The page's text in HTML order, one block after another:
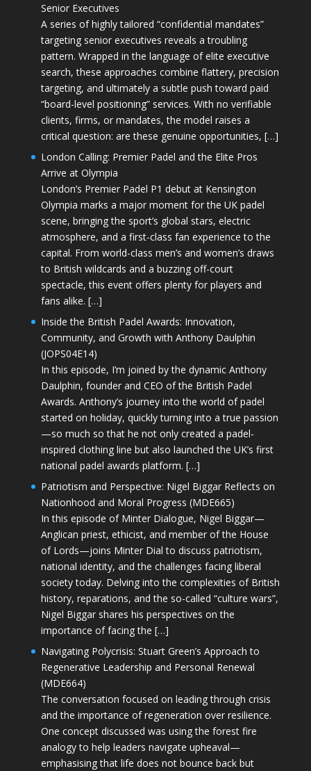
Senior Executives
A series of highly tailored “confidential mandates”
targeting senior executives reveals a troubling
pattern. Wrapped in the language of elite executive
search, these approaches combine flattery, precision
targeting, and ultimately a subtle push toward paid
“board-level positioning” services. With no verifiable
clients, firms, or mandates, the model raises a
critical question: are these genuine opportunities, […]
London Calling: Premier Padel and the Elite Pros
Arrive at Olympia
London’s Premier Padel P1 debut at Kensington
Olympia marks a major moment for the UK padel
scene, bringing the sport’s global stars, electric
atmosphere, and a first-class fan experience to the
capital. From world-class men’s and women’s draws
to British wildcards and a buzzing off-court
spectacle, this event offers plenty for players and
fans alike. […]
Inside the British Padel Awards: Innovation,
Community, and Growth with Anthony Daulphin
(JOPS04E14)
In this episode, I’m joined by the dynamic Anthony
Daulphin, founder and CEO of the British Padel
Awards. Anthony’s journey into the world of padel
started on holiday, quickly turning into a true passion
—so much so that he not only created a padel-
inspired clothing line but also launched the UK’s first
national padel awards platform. […]
Patriotism and Perspective: Nigel Biggar Reflects on
Nationhood and Moral Progress (MDE665)
In this episode of Minter Dialogue, Nigel Biggar—
Anglican priest, ethicist, and member of the House
of Lords—joins Minter Dial to discuss patriotism,
national identity, and the challenges facing liberal
society today. Delving into the complexities of British
history, reparations, and the so-called “culture wars”,
Nigel Biggar shares his perspectives on the
importance of facing the […]
Navigating Polycrisis: Stuart Green’s Approach to
Regenerative Leadership and Personal Renewal
(MDE664)
The conversation focused on leading through crisis
and the importance of regeneration over resilience.
One concept discussed was using the forest fire
analogy to help leaders navigate upheaval—
emphasising that life does not bounce back but